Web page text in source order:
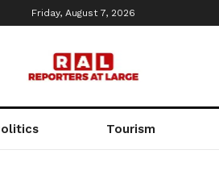
Friday, August 7, 2026
Tourism